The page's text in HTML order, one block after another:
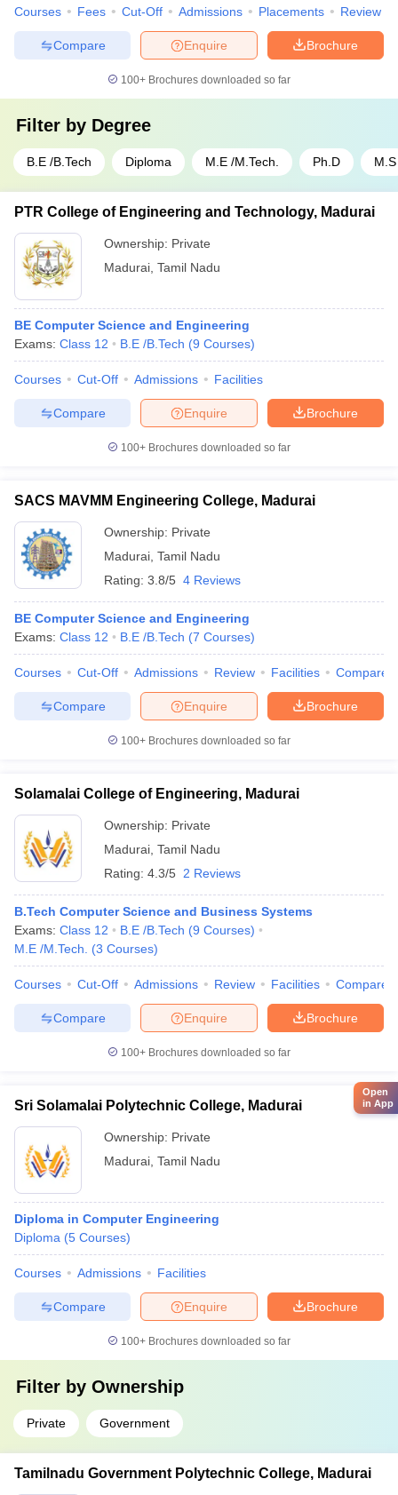
Courses Fees Cut-Off Admissions Placements Review
Brochure
Enquire
Compare
100+ Brochures downloaded so far
Filter by Degree
B.E /B.Tech Diploma M.E /M.Tech. Ph.D M.S
PTR College of Engineering and Technology, Madurai
Ownership: Private
Madurai Tamil Nadu
BE Computer Science and Engineering
Exams: Class 12 B.E /B.Tech (9 Courses)
Courses Cut-Off Admissions Facilities
Brochure
Enquire
Compare
100+ Brochures downloaded so far
SACS MAVMM Engineering College, Madurai
Ownership: Private
Madurai Tamil Nadu
Rating: 3.8/5 4 Reviews
BE Computer Science and Engineering
Exams: Class 12 B.E /B.Tech (7 Courses)
Courses Cut-Off Admissions Review Facilities Compare
Brochure
Enquire
Compare
100+ Brochures downloaded so far
Solamalai College of Engineering, Madurai
Ownership: Private
Madurai Tamil Nadu
Rating: 4.3/5 2 Reviews
B.Tech Computer Science and Business Systems
Exams: Class 12 B.E /B.Tech (9 Courses)
M.E /M.Tech.
(3 Courses)
Courses Cut-Off Admissions Review Facilities Compare
Brochure
Enquire
Compare
100+ Brochures downloaded so far
Sri Solamalai Polytechnic College, Madurai
Ownership: Private
Madurai Tamil Nadu
Diploma in Computer Engineering
Diploma (5 Courses)
Courses Admissions Facilities
Brochure
Enquire
Compare
100+ Brochures downloaded so far
Filter by Ownership
Private Government
Tamilnadu Government Polytechnic College, Madurai
Open
in App